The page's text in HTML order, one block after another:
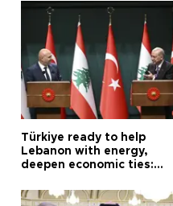
Türkiye ready to help
Lebanon with energy,
deepen economic ties: